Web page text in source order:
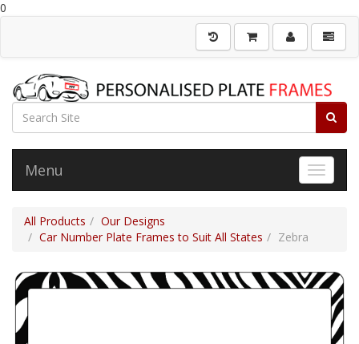
0
Toggle
Menu
All Products
Our Designs
Car Number Plate Frames to Suit All States
Zebra